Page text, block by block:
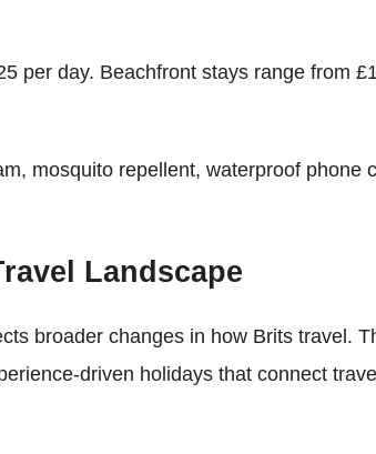
per day. Beachfront stays range from
mosquito repellent, waterproof phone
Landscape
broader changes in how Brits travel.
driven holidays that connect